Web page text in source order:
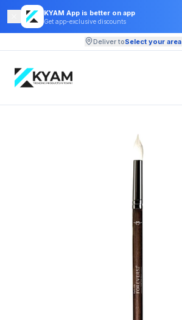
KYAM App is better on app
Get app-exclusive discounts
Deliver toSelect your area